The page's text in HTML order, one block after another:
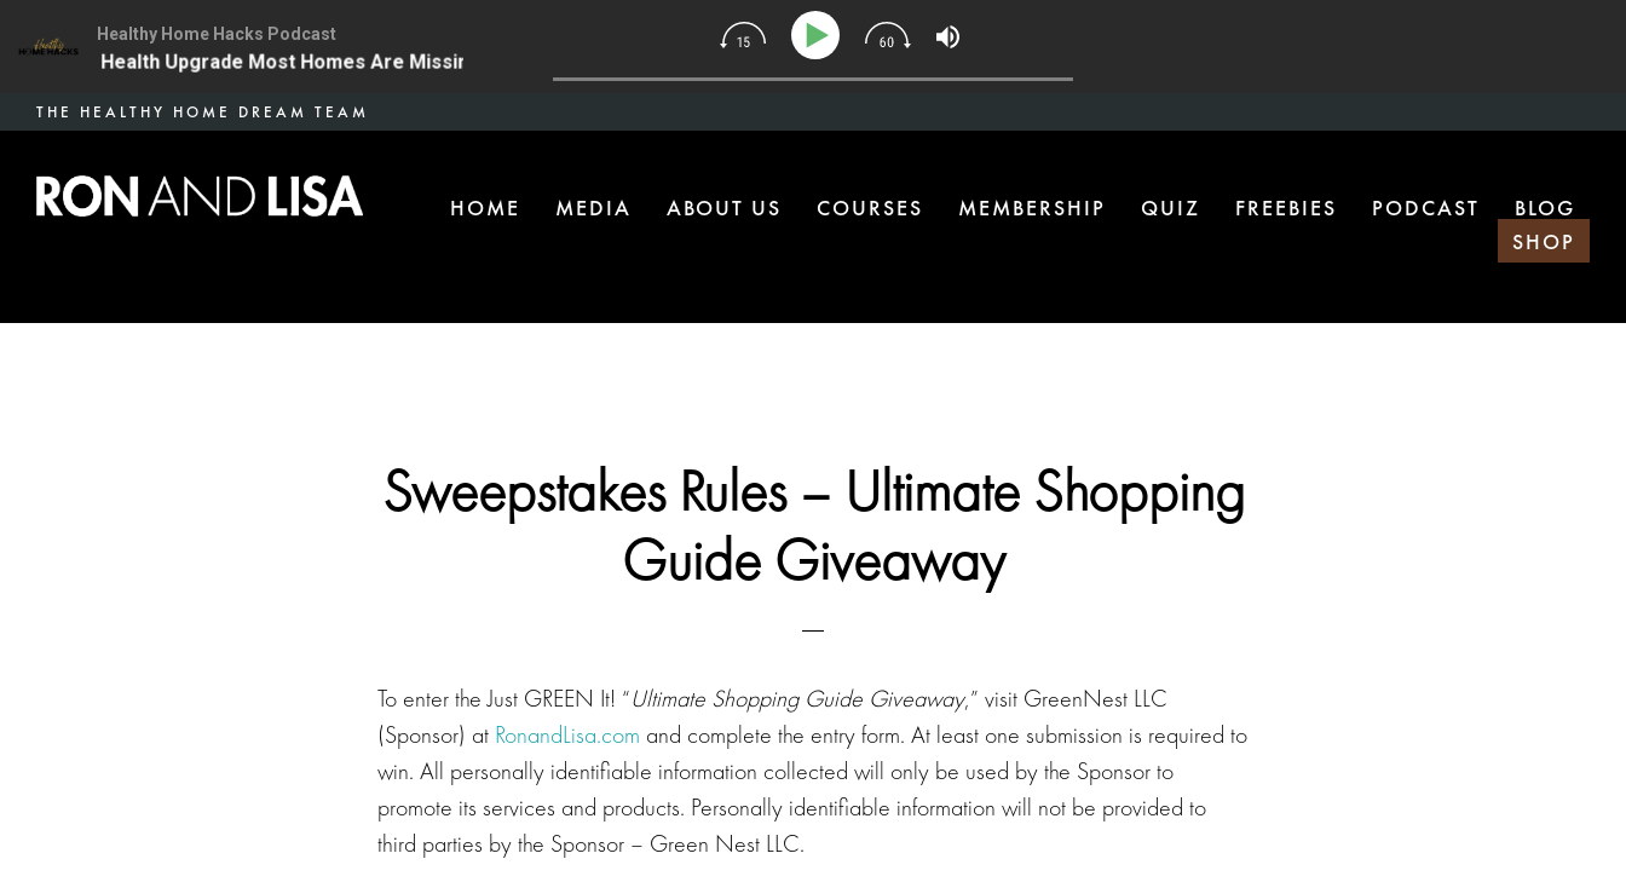
Skip
main
content
HOME MEDIA ABOUT US COURSES MEMBERSHIP QUIZ FREEBIES PODCAST
BLOG
SHOP
THE HEALTHY HOME DREAM TEAM
Sweepstakes Rules – Ultimate Shopping
Guide Giveaway
To enter the Just GREEN It! “Ultimate Shopping Guide Giveaway,” visit GreenNest LLC
(Sponsor) at RonandLisa.com and complete the entry form. At least one submission is required to
win. All personally identifiable information collected will only be used by the Sponsor to
promote its services and products. Personally identifiable information will not be provided to
third parties by the Sponsor – Green Nest LLC.
Healthy Home Hacks Podcast
The One Health Upgrade Most Homes Are Missing 134 | The One Health Upgrade Most Homes Are Missing